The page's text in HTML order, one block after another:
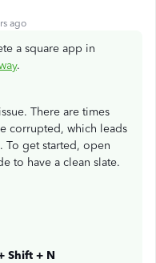
ago
a square app in
.
There are times
corrupted, which leads
To get started, open
to have a clean slate.
Shift + N